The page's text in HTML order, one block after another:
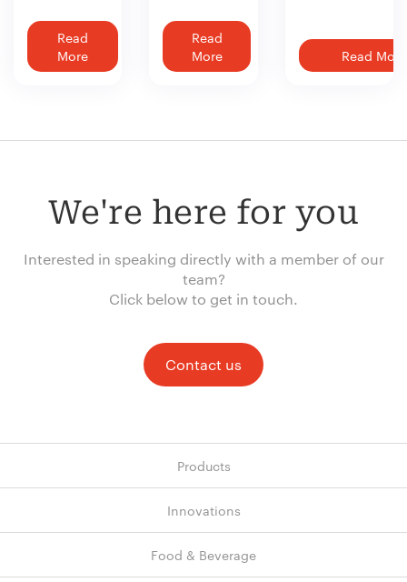
Read
More
Read
More
Read More
We're here for you
Interested in speaking directly with a member of our
team?
Click below to get in touch.
Contact us
Products
Innovations
Food & Beverage